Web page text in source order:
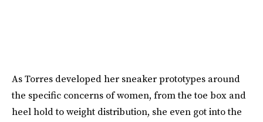
As Torres developed her sneaker prototypes around
the specific concerns of women, from the toe box and
heel hold to weight distribution, she even got into the